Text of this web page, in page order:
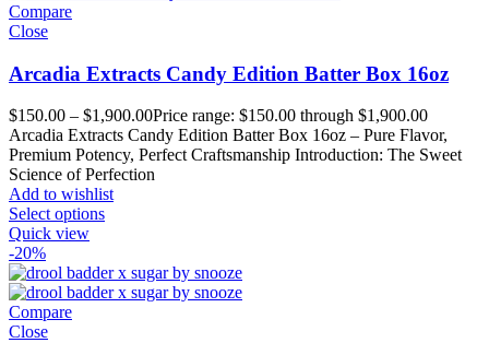
Compare
Close
Arcadia Extracts Candy Edition Batter Box 16oz
$150.00 – $1,900.00Price range: $150.00 through $1,900.00
Arcadia Extracts Candy Edition Batter Box 16oz – Pure Flavor,
Premium Potency, Perfect Craftsmanship Introduction: The Sweet
Science of Perfection
Add to wishlist
Select options
Quick view
-20%
Compare
Close